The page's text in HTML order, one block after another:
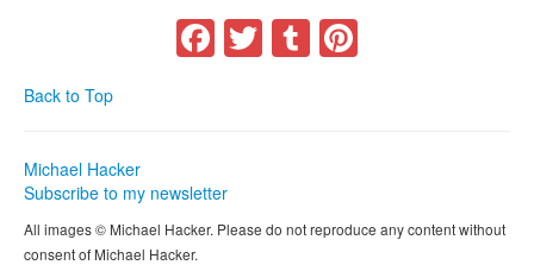
Facebook
TwitterTumblr
Back to Top
Michael Hacker
Subscribe to my newsletter
All images © Michael Hacker. Please do not reproduce any content without
consent of Michael Hacker.